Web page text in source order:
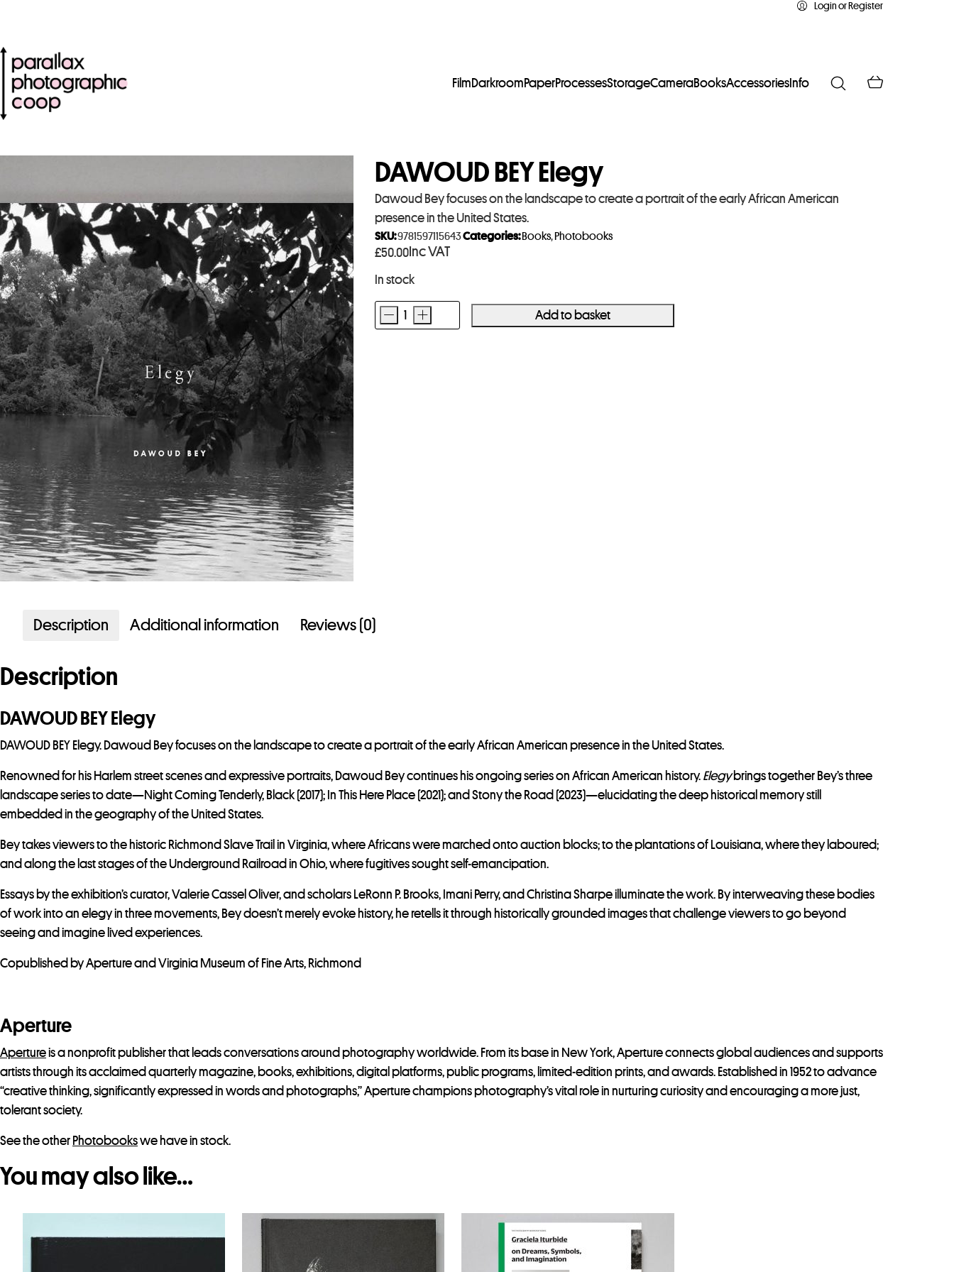
Login or Register
FilmDarkroomPaperProcessesStorageCameraBooksAccessories Info
DAWOUD BEY Elegy
Dawoud Bey focuses on the landscape to create a portrait of the early African American
presence in the United States.
£50.00Inc VAT
In stock
DAWOUD
- + Add to basket
SKU:9781597115643Categories: Books, Photobooks
Description Additional information Reviews (0)
Description
DAWOUD BEY Elegy
DAWOUD BEY Elegy. Dawoud Bey focuses on the landscape to create a portrait of the early African American presence in the United States.
Renowned for his Harlem street scenes and expressive portraits, Dawoud Bey continues his ongoing series on African American history. Elegybrings together Bey’s three
landscape series to date—Night Coming Tenderly, Black (2017); In This Here Place (2021); and Stony the Road (2023)—elucidating the deep historical memory still
embedded in the geography of the United States.
Bey takes viewers to the historic Richmond Slave Trail in Virginia, where Africans were marched onto auction blocks; to the plantations of Louisiana, where they laboured;
and along the last stages of the Underground Railroad in Ohio, where fugitives sought self-emancipation.
Essays by the exhibition’s curator, Valerie Cassel Oliver, and scholars LeRonn P. Brooks, Imani Perry, and Christina Sharpe illuminate the work. By interweaving these bodies
of work into an elegy in three movements, Bey doesn’t merely evoke history, he retells it through historically grounded images that challenge viewers to go beyond
seeing and imagine lived experiences.
Copublished by Aperture and Virginia Museum of Fine Arts, Richmond
Aperture
Apertureis a nonprofit publisher that leads conversations around photography worldwide. From its base in New York, Aperture connects global audiences and supports
artists through its acclaimed quarterly magazine, books, exhibitions, digital platforms, public programs, limited-edition prints, and awards. Established in 1952 to advance
“creative thinking, significantly expressed in words and photographs,” Aperture champions photography’s vital role in nurturing curiosity and encouraging a more just,
tolerant society.
See the other Photobookswe have in stock.
You may also like…